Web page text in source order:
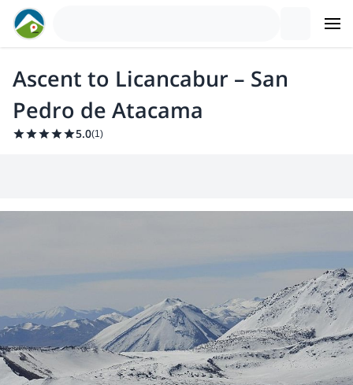
Ascent to Licancabur – San
Pedro de Atacama
5.0(1)